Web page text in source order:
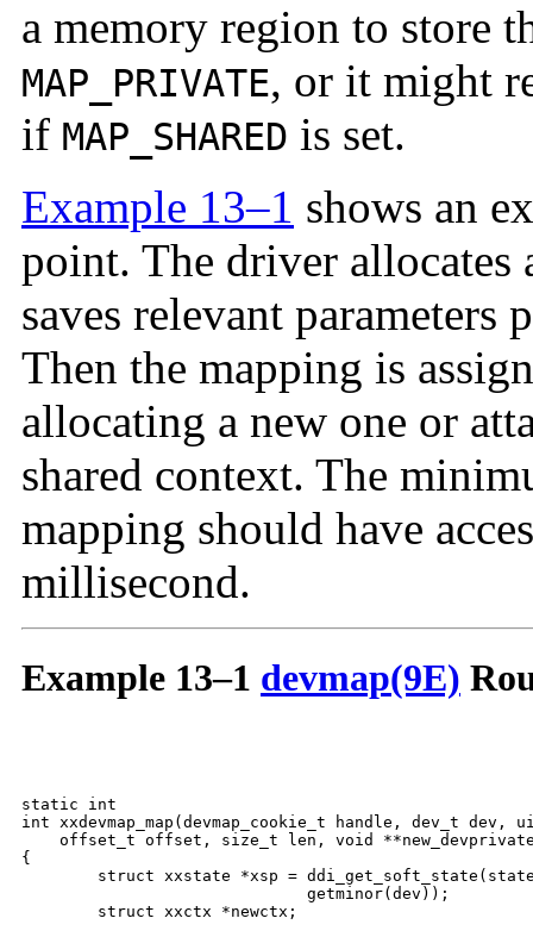
a memory region to store
MAP_PRIVATE, or it might
if MAP_SHARED is set.
Example 13–1 shows an
point. The driver allocates
saves relevant parameters
Then the mapping is
allocating a new one or
shared context. The
mapping should have
millisecond.
Example 13–1 devmap(9E)
static int
int xxdevmap_map(devmap_cookie_t handle, dev_t
offset_t offset, size_t len, void
{
struct xxstate *xsp =
                              getminor(dev));
        struct xxctx *newctx;